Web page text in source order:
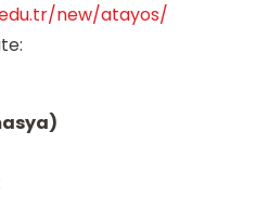
new/atayos/